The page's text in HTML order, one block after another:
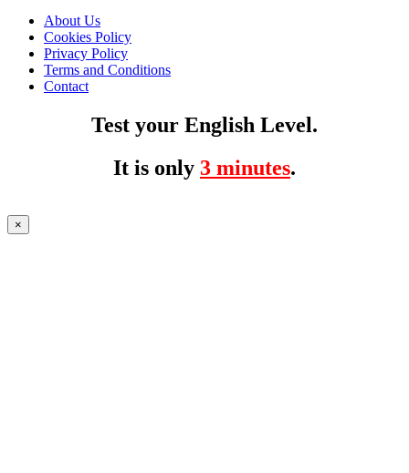
About Us
Cookies Policy
Privacy Policy
Terms and Conditions
Contact
Test your English Level.
It is only 3 minutes.
×